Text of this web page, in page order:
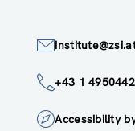
+43 1
Accessibility